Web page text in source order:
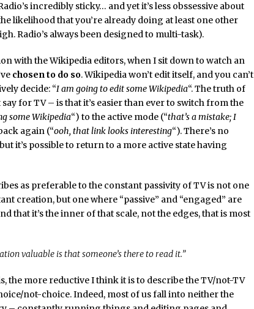
incredibly sticky… and yet it’s less obssessive about
likelihood that you’re already doing at least one other
Radio’s always been designed to multi-task).
with the Wikipedia editors, when I sit down to watch an
chosen to do so. Wikipedia won’t edit itself, and you can’t
decide: “I am going to edit some Wikipedia“. The truth of
for TV – is that it’s easier than ever to switch from the
some Wikipedia“) to the active mode (“that’s a mistake; I
again (“ooh, that link looks interesting“). There’s no
it’s possible to return to a more active state having
as preferable to the constant passivity of TV is not one
creation, but one where “passive” and “engaged” are
that it’s the inner of that scale, not the edges, that is most
valuable is that someone’s there to read it.”
the more reductive I think it is to describe the TV/not-TV
not-choice. Indeed, most of us fall into neither the